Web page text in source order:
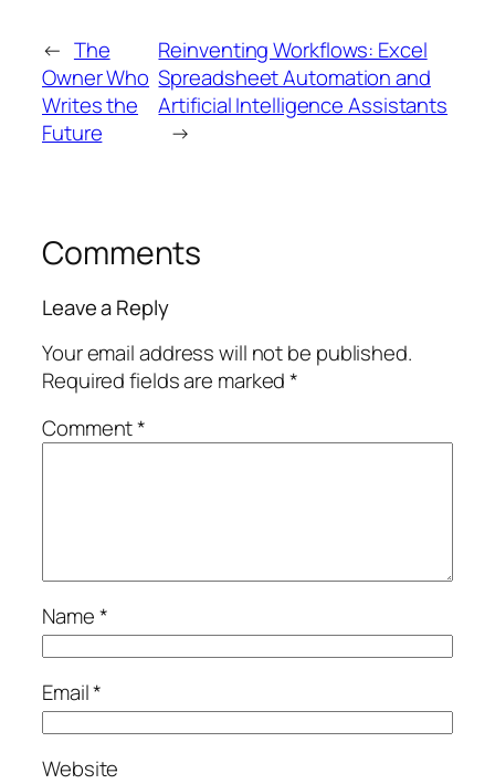
← The
Owner Who
Writes the
Future
Reinventing Workflows: Excel
Spreadsheet Automation and
Artificial Intelligence Assistants
→
Comments
Leave a Reply
Your email address will not be published.
Required fields are marked*
Comment*
Name*
Email*
Website